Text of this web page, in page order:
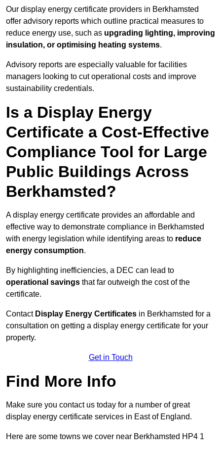
Our display energy certificate providers in Berkhamsted
offer advisory reports which outline practical measures to
reduce energy use, such as upgrading lighting, improving
insulation, or optimising heating systems.
Advisory reports are especially valuable for facilities
managers looking to cut operational costs and improve
sustainability credentials.
Is a Display Energy
Certificate a Cost-Effective
Compliance Tool for Large
Public Buildings Across
Berkhamsted?
A display energy certificate provides an affordable and
effective way to demonstrate compliance in Berkhamsted
with energy legislation while identifying areas to reduce
energy consumption.
By highlighting inefficiencies, a DEC can lead to
operational savings that far outweigh the cost of the
certificate.
Contact Display Energy Certificates in Berkhamsted for a
consultation on getting a display energy certificate for your
property.
Get in Touch
Find More Info
Make sure you contact us today for a number of great
display energy certificate services in East of England.
Here are some towns we cover near Berkhamsted HP4 1